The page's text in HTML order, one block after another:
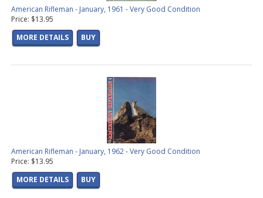
American Rifleman - January, 1961 - Very Good Condition
Price: $13.95
MORE DETAILS
BUY
American Rifleman - January, 1962 - Very Good Condition
Price: $13.95
MORE DETAILS
BUY